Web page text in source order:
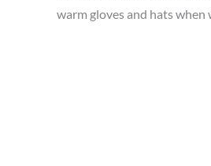
warm gloves and hats